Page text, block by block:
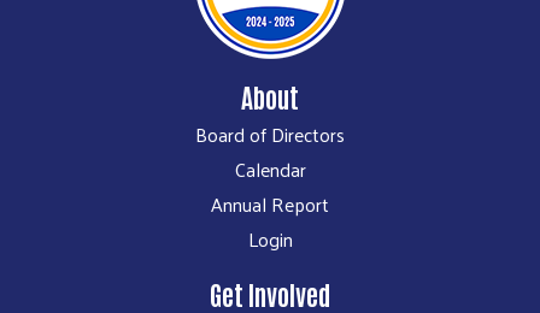
About
Board of Directors
Calendar
Annual Report
Login
Get Involved